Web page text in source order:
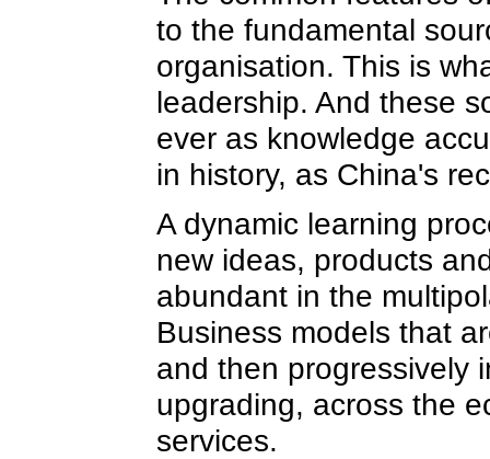
to the fundamental
organisation. This is
leadership. And these
ever as knowledge
in history, as China's
A dynamic learning
new ideas, products
abundant in the
Business models that
and then progressively
upgrading, across the
services.